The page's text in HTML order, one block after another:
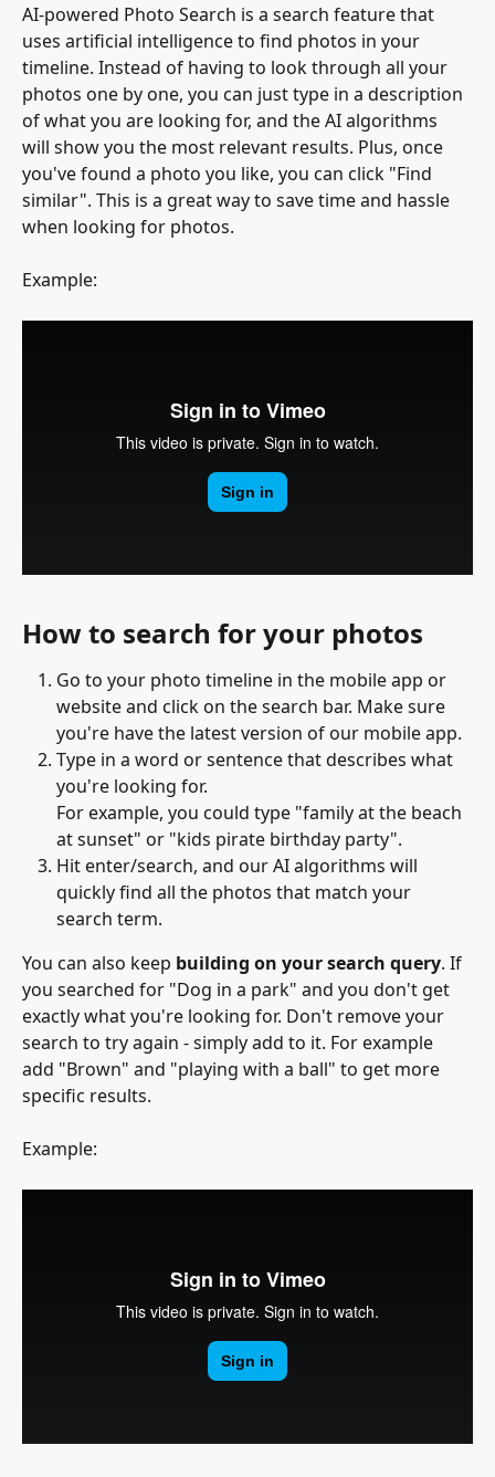
AI-powered Photo Search is a search feature that
uses artificial intelligence to find photos in your
timeline. Instead of having to look through all your
photos one by one, you can just type in a description
of what you are looking for, and the AI algorithms
will show you the most relevant results. Plus, once
you've found a photo you like, you can click "Find
similar". This is a great way to save time and hassle
when looking for photos.
Example:
How to search for your photos
Go to your photo timeline in the mobile app or
website and click on the search bar. Make sure
you're have the latest version of our mobile app.
Type in a word or sentence that describes what
you're looking for.
For example, you could type "family at the beach
at sunset" or "kids pirate birthday party".
Hit enter/search, and our AI algorithms will
quickly find all the photos that match your
search term.
You can also keep building on your search query. If
you searched for "Dog in a park" and you don't get
exactly what you're looking for. Don't remove your
search to try again - simply add to it. For example
add "Brown" and "playing with a ball" to get more
specific results.
Example: